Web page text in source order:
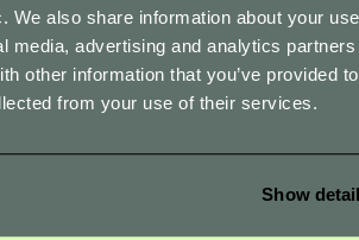
We also share information about your
media, advertising and analytics partners
other information that you’ve provided
from your use of their services.
Show
Visit our account creation page
API access: Once your account is
detailed instructions on how to
Integrate the API: Follow our
Customize the API
Begin offering trees to your
your impact through our